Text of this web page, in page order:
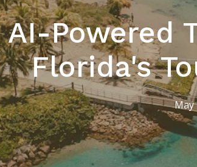
AI-Powered
Florida's
May